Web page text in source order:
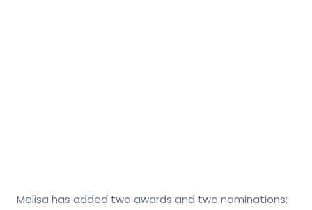
Melisa has added two awards and two nominations;